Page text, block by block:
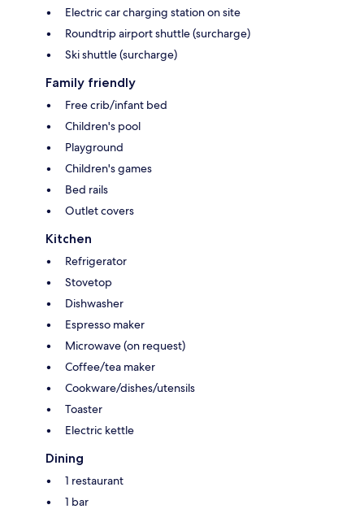
Electric car charging station on site
Roundtrip airport shuttle (surcharge)
Ski shuttle (surcharge)
Family friendly
Free crib/infant bed
Children's pool
Playground
Children's games
Bed rails
Outlet covers
Kitchen
Refrigerator
Stovetop
Dishwasher
Espresso maker
Microwave (on request)
Coffee/tea maker
Cookware/dishes/utensils
Toaster
Electric kettle
Dining
1 restaurant
1 bar